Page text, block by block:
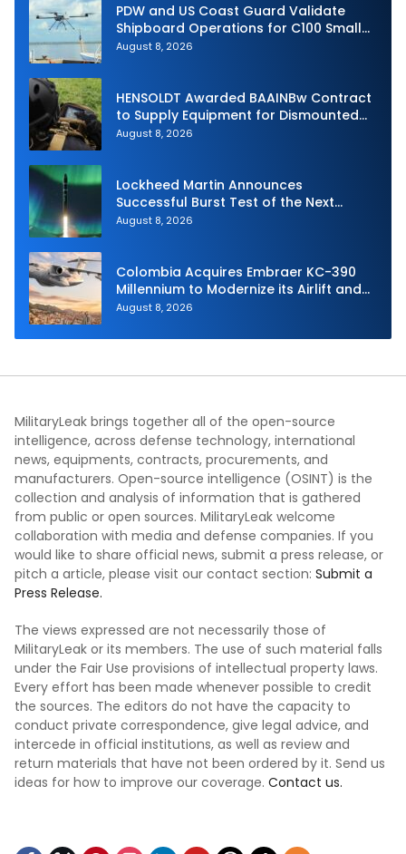
PDW and US Coast Guard Validate
Shipboard Operations for C100 Small
Unmanned Aerial System
August 8, 2026
HENSOLDT Awarded BAAINBw Contract
to Supply Equipment for Dismounted
Joint Fire Support Teams
August 8, 2026
Lockheed Martin Announces
Successful Burst Test of the Next
Generation Interceptor’s Second-
August 8, 2026
Colombia Acquires Embraer KC-390
Millennium to Modernize its Airlift and
Aerial Refueling Capabilities
August 8, 2026
MilitaryLeak brings together all of the open-source
intelligence, across defense technology, international
news, equipments, contracts, procurements, and
manufacturers. Open-source intelligence (OSINT) is the
collection and analysis of information that is gathered
from public or open sources. MilitaryLeak welcome
collaboration with media and defense companies. If you
would like to share official news, submit a press release, or
pitch a article, please visit our contact section: Submit a
Press Release.
The views expressed are not necessarily those of
MilitaryLeak or its members. The use of such material falls
under the Fair Use provisions of intellectual property laws.
Every effort has been made whenever possible to credit
the sources. The editors do not have the capacity to
conduct private correspondence, give legal advice, and
intercede in official institutions, as well as review and
return materials that have not been ordered by it. Send us
ideas for how to improve our coverage. Contact us.